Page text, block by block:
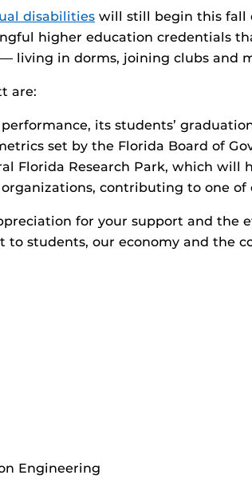
disabilities will still begin this fall
higher education credentials
in dorms, joining clubs and
are:
its students’
set by the Florida Board of
Florida Research Park, which will
contributing to one of
for your support and the
students, our economy and the
Engineering